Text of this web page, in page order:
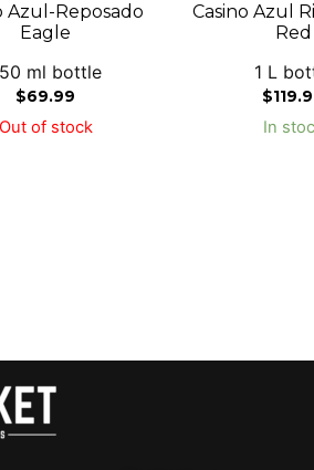
Azul-Reposado
Eagle
ml bottle
$69.99
Out of stock
Casino Azul
Red
1 L
$
In